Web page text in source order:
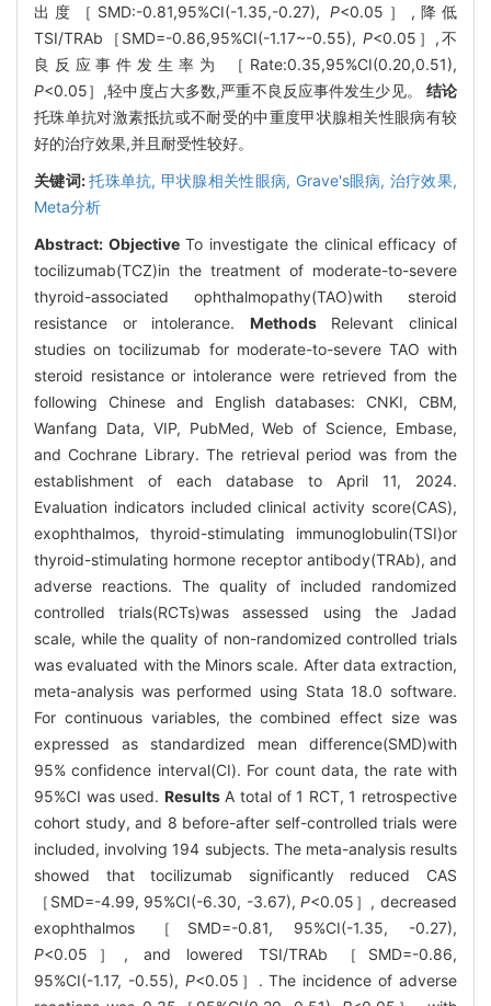
出度［SMD:-0.81,95%CI(-1.35,-0.27), P<0.05］,降低
TSI/TRAb［SMD=-0.86,95%CI(-1.17~-0.55), P<0.05］,不
良反应事件发生率为 ［Rate:0.35,95%CI(0.20,0.51),
P<0.05］,轻中度占大多数,严重不良反应事件发生少见。 结论
托珠单抗对激素抵抗或不耐受的中重度甲状腺相关性眼病有较
好的治疗效果,并且耐受性较好。
关键词:托珠单抗, 甲状腺相关性眼病, Grave's眼病, 治疗效果,
Meta分析
Abstract: ObjectiveTo investigate the clinical efficacy of
tocilizumab(TCZ)in the treatment of moderate-to-severe
thyroid-associated ophthalmopathy(TAO)with steroid
resistance or intolerance. MethodsRelevant clinical
studies on tocilizumab for moderate-to-severe TAO with
steroid resistance or intolerance were retrieved from the
following Chinese and English databases: CNKI, CBM,
Wanfang Data, VIP, PubMed, Web of Science, Embase,
and Cochrane Library. The retrieval period was from the
establishment of each database to April 11, 2024.
Evaluation indicators included clinical activity score(CAS),
exophthalmos, thyroid-stimulating immunoglobulin(TSI)or
thyroid-stimulating hormone receptor antibody(TRAb), and
adverse reactions. The quality of included randomized
controlled trials(RCTs)was assessed using the Jadad
scale, while the quality of non-randomized controlled trials
was evaluated with the Minors scale. After data extraction,
meta-analysis was performed using Stata 18.0 software.
For continuous variables, the combined effect size was
expressed as standardized mean difference(SMD)with
95% confidence interval(CI). For count data, the rate with
95%CI was used. ResultsA total of 1 RCT, 1 retrospective
cohort study, and 8 before-after self-controlled trials were
included, involving 194 subjects. The meta-analysis results
showed that tocilizumab significantly reduced CAS
［SMD=-4.99, 95%CI(-6.30, -3.67),P<0.05］, decreased
exophthalmos ［SMD=-0.81, 95%CI(-1.35, -0.27),
P<0.05］, and lowered TSI/TRAb ［SMD=-0.86,
95%CI(-1.17, -0.55), P<0.05］. The incidence of adverse